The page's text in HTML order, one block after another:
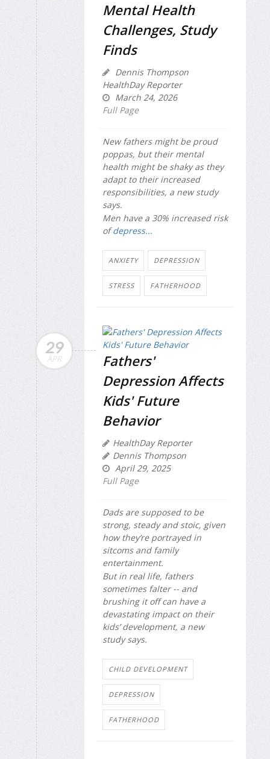
Mental Health
Challenges, Study
Finds
Dennis Thompson
HealthDay Reporter
March 24, 2026
Full Page
New fathers might be proud
poppas, but their mental
health might be shaky as they
adapt to their increased
responsibilities, a new study
says.
Men have a 30% increased risk
ofdepress...
ANXIETY DEPRESSION
STRESS FATHERHOOD
29
APR
Fathers'
Depression Affects
Kids' Future
Behavior
HealthDay Reporter
Dennis Thompson
April 29, 2025
Full Page
Dads are supposed to be
strong, steady and stoic, given
how they’re portrayed in
sitcoms and family
entertainment.
But in real life, fathers
sometimes falter -- and
brushing it off can have a
devastating impact on their
kids’ development, a new
study says.
CHILD DEVELOPMENT
DEPRESSION
FATHERHOOD